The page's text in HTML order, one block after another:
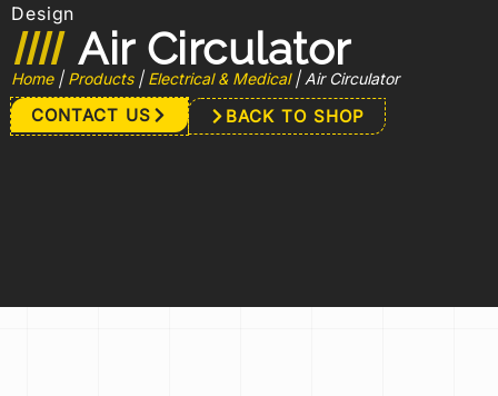
Design
Air Circulator
Home| Products| Electrical & Medical| Air Circulator
CONTACT US BACK TO SHOP